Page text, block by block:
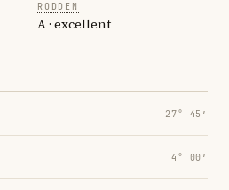
RODDEN
A · excellent
27° 45′
4° 00′